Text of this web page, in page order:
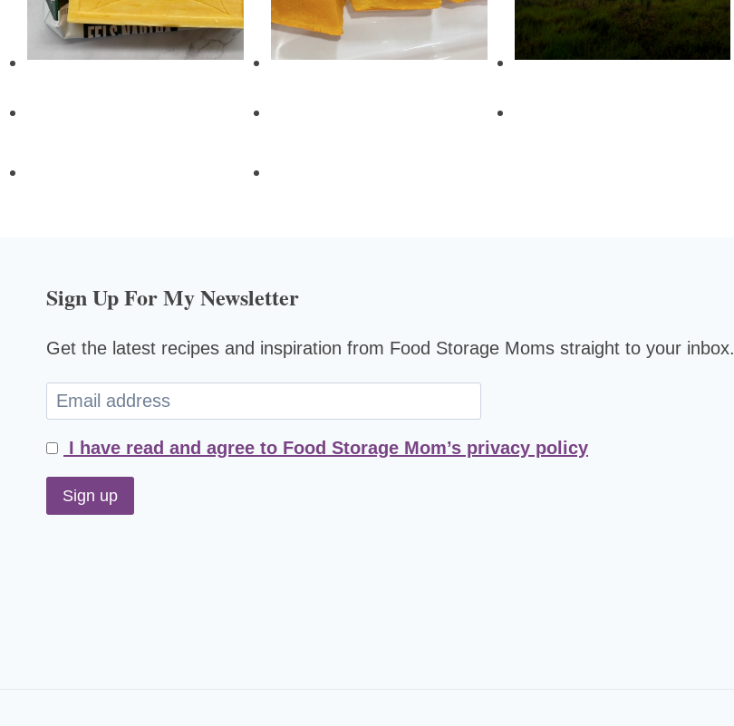
Sign Up For My Newsletter
Get the latest recipes and inspiration from Food Storage Moms straight to your inbox.
I have read and agree to Food Storage Mom’s privacy policy